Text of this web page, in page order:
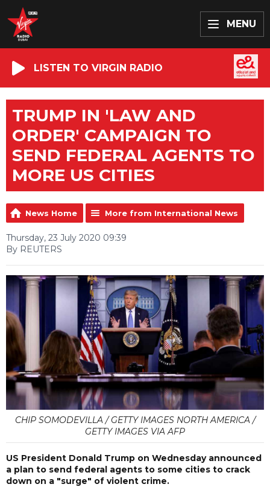
MENU
LISTEN TO VIRGIN RADIO
TRUMP IN 'LAW AND
ORDER' CAMPAIGN TO
SEND FEDERAL AGENTS TO
MORE US CITIES
News Home More from International News
Thursday, 23 July 2020 09:39
By REUTERS
CHIP SOMODEVILLA / GETTY IMAGES NORTH AMERICA /
GETTY IMAGES VIA AFP
US President Donald Trump on Wednesday announced
a plan to send federal agents to some cities to crack
down on a "surge" of violent crime.